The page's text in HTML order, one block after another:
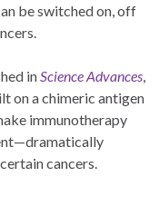
be switched on, off
inScience Advances,
on a chimeric antigen
immunotherapy
cancers.